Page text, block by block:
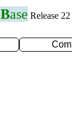
Base Release